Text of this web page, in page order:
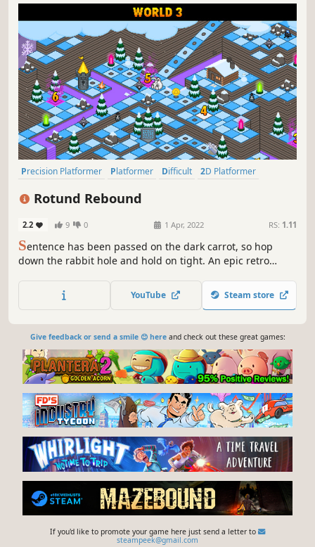
Precision Platformer Platformer Difficult
2D Platformer
Pixel Graphics Adventure
Rotund Rebound
2.2 9 0 1 Apr, 2022 RS: 1.11
Sentence has been passed on the dark carrot, so hop
down the rabbit hole and hold on tight. An epic retro
worlds and encounter a colorful cast of quirky characters
on the road to rescuing your friends and conquering the
YouTube Steam store
Give feedback or send a smile 😊 hereand check out these great games:
If you'd like to promote your game here just send a letter to
steampeek@gmail.com